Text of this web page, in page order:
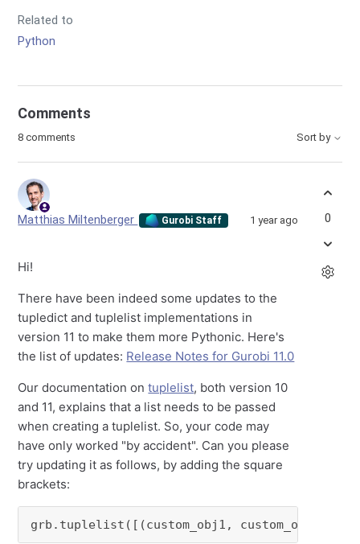
Related to
Python
Comments
8 comments Sort by
Matthias Miltenberger Gurobi Staff 1 year ago
Hi!
There have been indeed some updates to the
tupledict and tuplelist implementations in
version 11 to make them more Pythonic. Here's
the list of updates: Release Notes for Gurobi 11.0
Our documentation ontuplelist, both version 10
and 11, explains that a list needs to be passed
when creating a tuplelist. So, your code may
have only worked "by accident". Can you please
try updating it as follows, by adding the square
brackets:
grb.tuplelist([(custom_obj1, custom_obj2,
0